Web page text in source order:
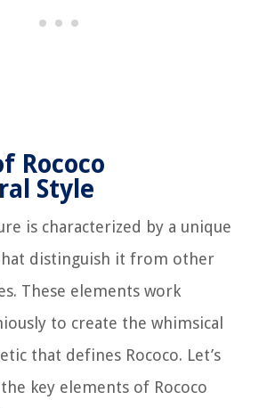
Rococo
Style
is characterized by a unique
distinguish it from other
These elements work
to create the whimsical
that defines Rococo. Let’s
key elements of Rococo